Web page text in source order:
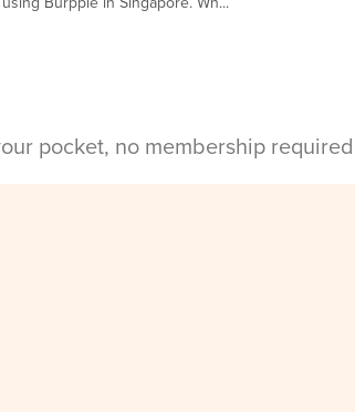
pocket, no membership required